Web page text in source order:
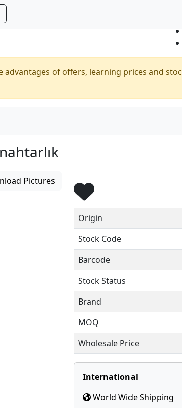
of offers, learning prices and
Pictures
Origin
Stock Code
Barcode
Stock Status
Brand
MOQ
Wholesale Price
International
World Wide Shipping